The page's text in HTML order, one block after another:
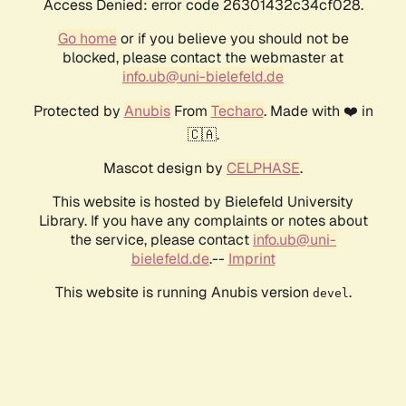
Access Denied: error code 26301432c34cf028.
Go homeor if you believe you should not be
blocked, please contact the webmaster at
info.ub@uni-bielefeld.de
Protected by AnubisFrom Techaro. Made with ❤️ in
🇨🇦.
Mascot design by CELPHASE.
This website is hosted by Bielefeld University
Library. If you have any complaints or notes about
the service, please contact info.ub@uni-
bielefeld.de.-- Imprint
This website is running Anubis version devel .